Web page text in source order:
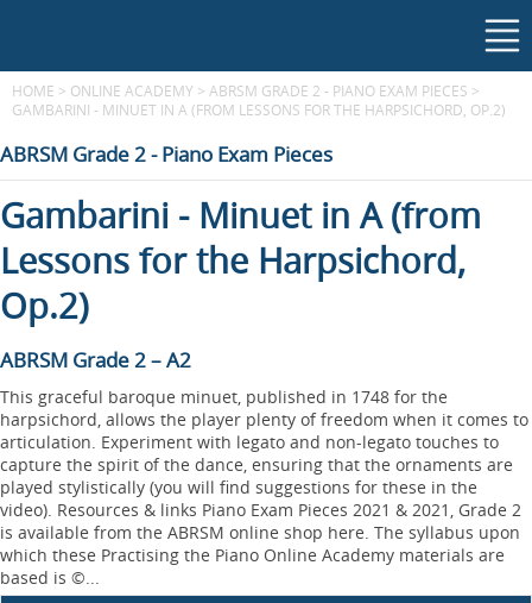
HOME > ONLINE ACADEMY > ABRSM GRADE 2 - PIANO EXAM PIECES >
GAMBARINI - MINUET IN A (FROM LESSONS FOR THE HARPSICHORD, OP.2)
ABRSM Grade 2 - Piano Exam Pieces
Gambarini - Minuet in A (from
Lessons for the Harpsichord,
Op.2)
ABRSM Grade 2 – A2
This graceful baroque minuet, published in 1748 for the
harpsichord, allows the player plenty of freedom when it comes to
articulation. Experiment with legato and non-legato touches to
capture the spirit of the dance, ensuring that the ornaments are
played stylistically (you will find suggestions for these in the
video). Resources & links Piano Exam Pieces 2021 & 2021, Grade 2
is available from the ABRSM online shop here. The syllabus upon
which these Practising the Piano Online Academy materials are
based is ©...